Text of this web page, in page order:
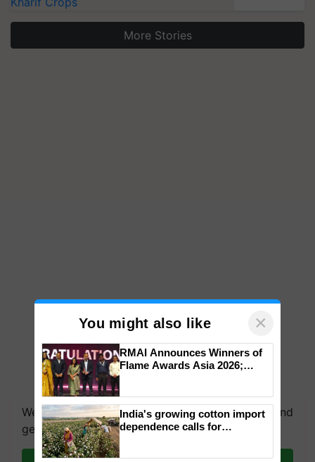
More Stories
We're on WhatsApp! Join our WhatsApp group and
get the most important updates you need. Daily.
You might also like ×
RMAI Announces Winners of
Flame Awards Asia 2026;
wins Client of the Year
honours
India's growing cotton import
dependence calls for